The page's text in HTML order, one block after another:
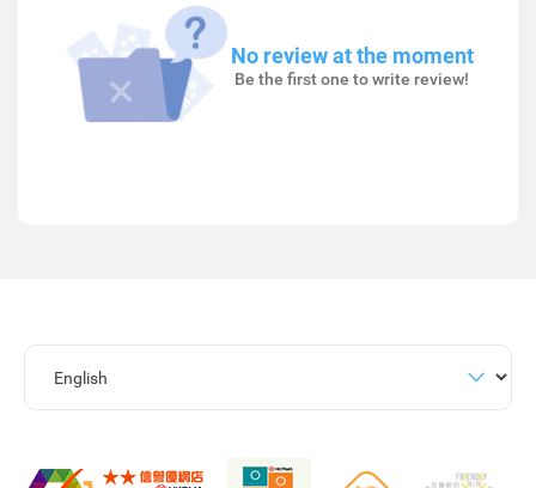
No review at the moment
Be the first one to write review!